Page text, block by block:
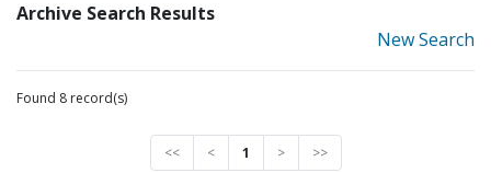
Archive Search Results
New Search
Found 8 record(s)
<< < 1 > >>